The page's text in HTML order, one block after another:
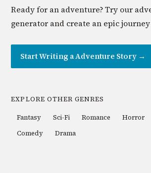
Ready for an adventure? Try our
generator and create an epic
Start Writing aAdventure Story →
EXPLORE OTHER GENRES
Fantasy Sci-Fi Romance Horror
Comedy
Drama